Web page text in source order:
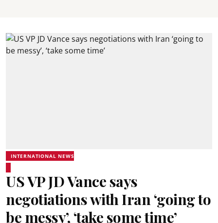
INTERNATIONAL NEWS
US VP JD Vance says
negotiations with Iran ‘going to
be messy’, ‘take some time’